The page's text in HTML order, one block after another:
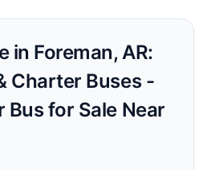
in Foreman, AR:
Charter Buses -
Bus for Sale Near